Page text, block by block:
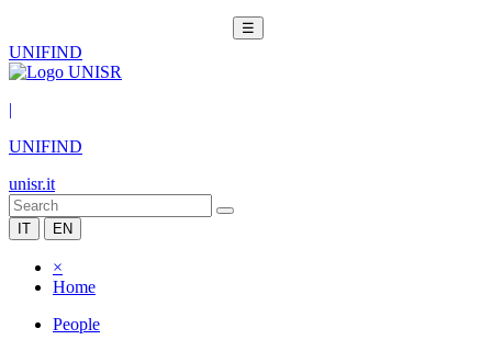
☰
UNIFIND
|
UNIFIND
unisr.it
IT EN
×
Home
People